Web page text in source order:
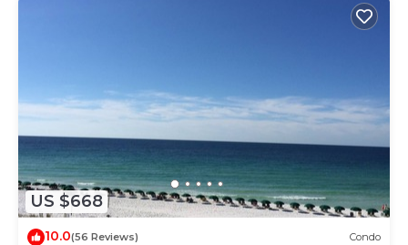
US $668
10.0(56 Reviews) Condo